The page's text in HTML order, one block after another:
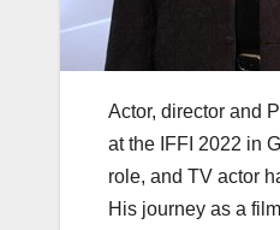
Actor, director and
at the IFFI 2022 in
role, and TV actor
His journey as a